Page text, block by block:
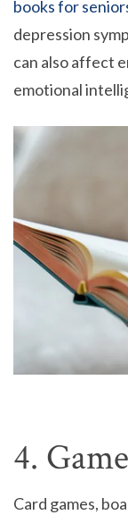
books for
depression
can also affect
emotional
4.
Card games,